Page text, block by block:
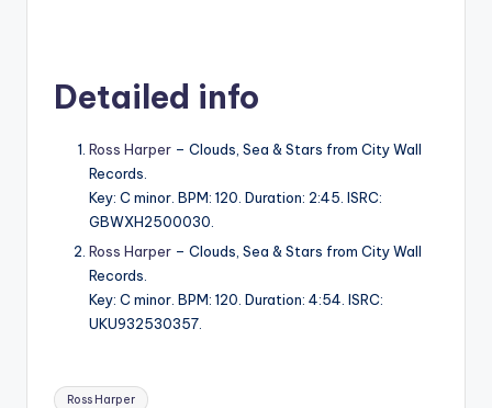
Detailed info
Ross Harper – Clouds, Sea & Stars from City Wall
Records.
Key: C minor. BPM: 120. Duration: 2:45. ISRC:
GBWXH2500030.
Ross Harper – Clouds, Sea & Stars from City Wall
Records.
Key: C minor. BPM: 120. Duration: 4:54. ISRC:
UKU932530357.
Tags:
Ross Harper